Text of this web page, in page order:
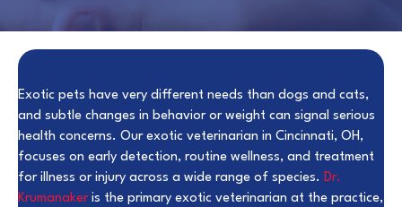
Exotic pets have very different needs than dogs and cats,
and subtle changes in behavior or weight can signal serious
health concerns. Our exotic veterinarian in Cincinnati, OH,
focuses on early detection, routine wellness, and treatment
for illness or injury across a wide range of species. Dr.
Krumanakeris the primary exotic veterinarian at the practice,